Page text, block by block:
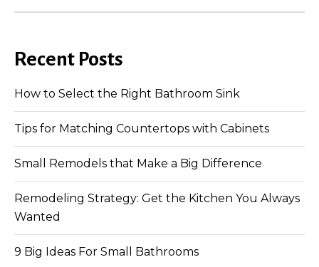
Recent Posts
How to Select the Right Bathroom Sink
Tips for Matching Countertops with Cabinets
Small Remodels that Make a Big Difference
Remodeling Strategy: Get the Kitchen You Always
Wanted
9 Big Ideas For Small Bathrooms